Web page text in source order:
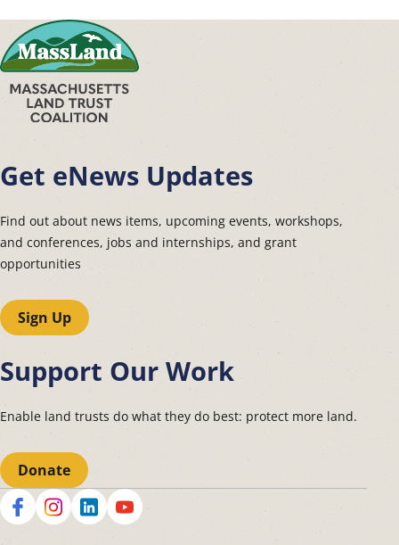
Get eNews Updates
Find out about news items, upcoming events, workshops,
and conferences, jobs and internships, and grant
opportunities
Sign Up
Support Our Work
Enable land trusts do what they do best: protect more land.
Donate
Social